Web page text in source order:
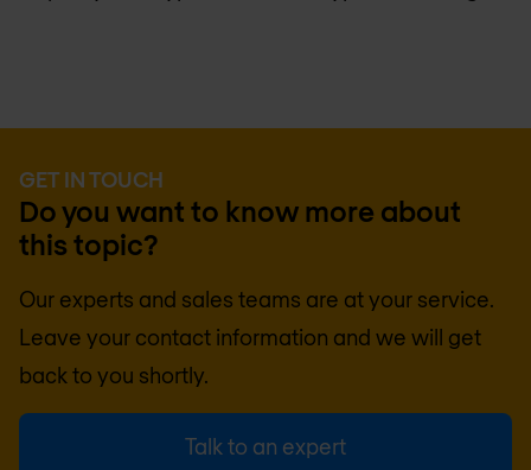
GET IN TOUCH
Do you want to know more about
this topic?
Our experts and sales teams are at your service.
Leave your contact information and we will get
back to you shortly.
Talk to an expert